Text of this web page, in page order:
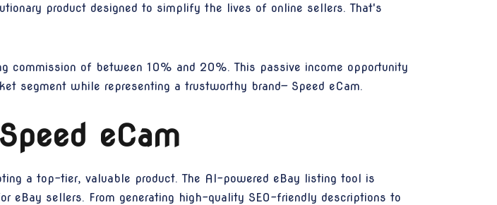
product designed to simplify the lives of online sellers. That's
commission of between 10% and 20%. This passive income opportunity
segment while representing a trustworthy brand— Speed eCam.
eCam
a top-tier, valuable product. The AI-powered eBay listing tool is
sellers. From generating high-quality SEO-friendly descriptions to